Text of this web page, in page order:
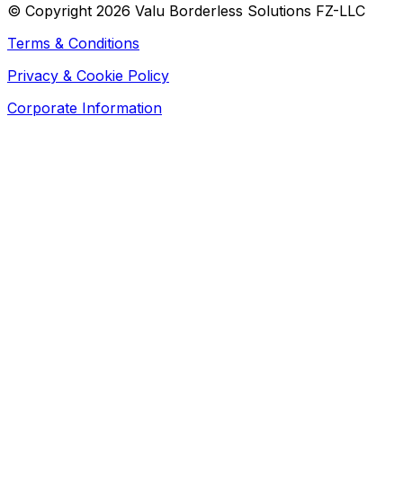
© Copyright 2026 Valu Borderless Solutions FZ-LLC
Terms & Conditions
Privacy & Cookie Policy
Corporate Information